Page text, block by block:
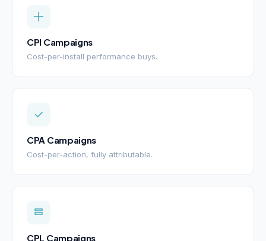
CPI Campaigns
Cost-per-install performance buys.
CPA Campaigns
Cost-per-action, fully attributable.
CPL Campaigns